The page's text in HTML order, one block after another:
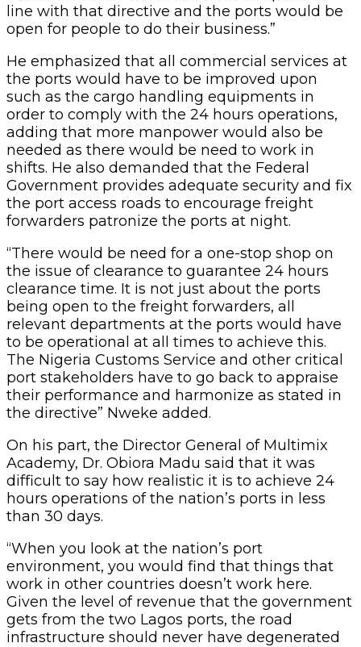
line with that directive and the ports would be
open for people to do their business.”
He emphasized that all commercial services at
the ports would have to be improved upon
such as the cargo handling equipments in
order to comply with the 24 hours operations,
adding that more manpower would also be
needed as there would be need to work in
shifts. He also demanded that the Federal
Government provides adequate security and fix
the port access roads to encourage freight
forwarders patronize the ports at night.
“There would be need for a one-stop shop on
the issue of clearance to guarantee 24 hours
clearance time. It is not just about the ports
being open to the freight forwarders, all
relevant departments at the ports would have
to be operational at all times to achieve this.
The Nigeria Customs Service and other critical
port stakeholders have to go back to appraise
their performance and harmonize as stated in
the directive” Nweke added.
On his part, the Director General of Multimix
Academy, Dr. Obiora Madu said that it was
difficult to say how realistic it is to achieve 24
hours operations of the nation’s ports in less
than 30 days.
“When you look at the nation’s port
environment, you would find that things that
work in other countries doesn’t work here.
Given the level of revenue that the government
gets from the two Lagos ports, the road
infrastructure should never have degenerated